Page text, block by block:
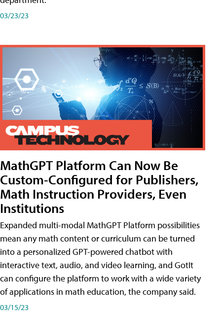
03/23/23
MathGPT Platform Can Now Be
Custom-Configured for Publishers,
Math Instruction Providers, Even
Institutions
Expanded multi-modal MathGPT Platform possibilities
mean any math content or curriculum can be turned
into a personalized GPT-powered chatbot with
interactive text, audio, and video learning, and GotIt
can configure the platform to work with a wide variety
of applications in math education, the company said.
03/15/23